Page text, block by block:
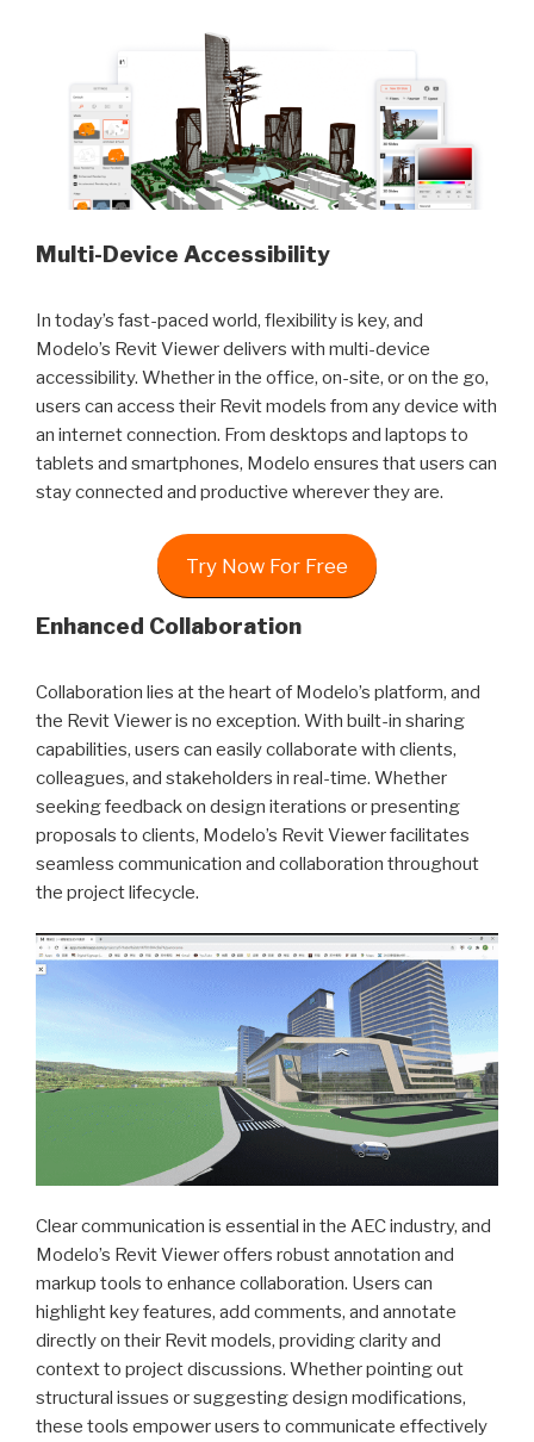
Multi-Device Accessibility
In today’s fast-paced world, flexibility is key, and
Modelo’s Revit Viewer delivers with multi-device
accessibility. Whether in the office, on-site, or on the go,
users can access their Revit models from any device with
an internet connection. From desktops and laptops to
tablets and smartphones, Modelo ensures that users can
stay connected and productive wherever they are.
Try Now For Free
Enhanced Collaboration
Collaboration lies at the heart of Modelo’s platform, and
the Revit Viewer is no exception. With built-in sharing
capabilities, users can easily collaborate with clients,
colleagues, and stakeholders in real-time. Whether
seeking feedback on design iterations or presenting
proposals to clients, Modelo’s Revit Viewer facilitates
seamless communication and collaboration throughout
the project lifecycle.
Clear communication is essential in the AEC industry, and
Modelo’s Revit Viewer offers robust annotation and
markup tools to enhance collaboration. Users can
highlight key features, add comments, and annotate
directly on their Revit models, providing clarity and
context to project discussions. Whether pointing out
structural issues or suggesting design modifications,
these tools empower users to communicate effectively